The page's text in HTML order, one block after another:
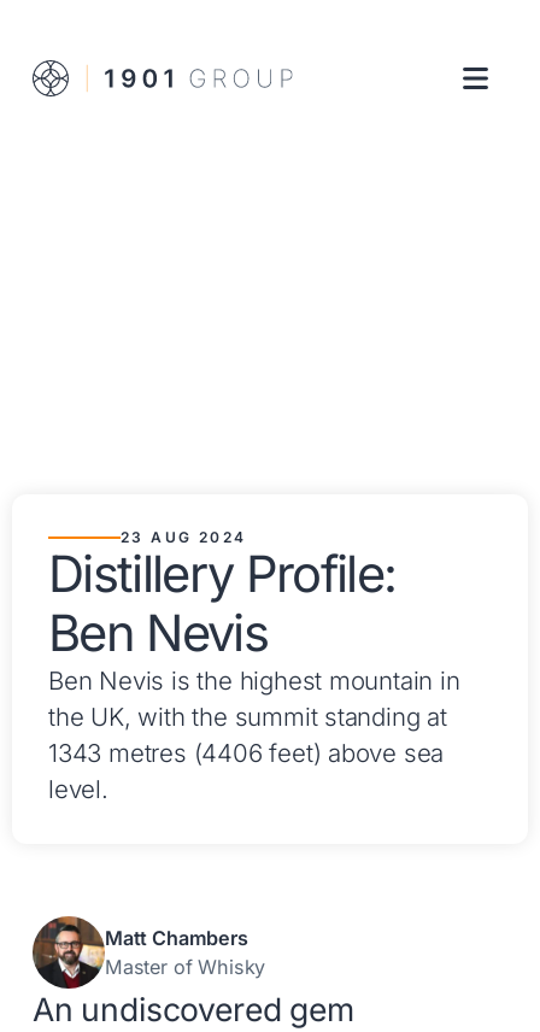
23 AUG 2024
Distillery Profile:
Ben Nevis
Ben Nevis is the highest mountain in
the UK, with the summit standing at
1343 metres (4406 feet) above sea
level.
Matt Chambers
Master of Whisky
An undiscovered gem